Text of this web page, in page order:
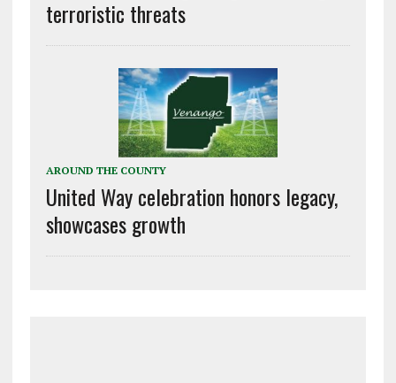
terroristic threats
AROUND THE COUNTY
United Way celebration honors legacy,
showcases growth